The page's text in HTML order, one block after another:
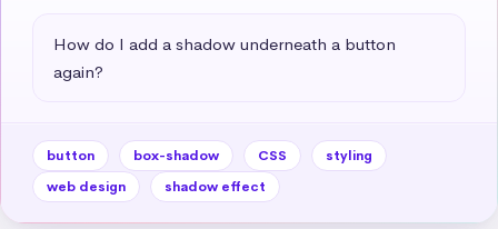
How do I add a shadow underneath a button
again?
button box-shadow CSS
styling
web design
shadow effect